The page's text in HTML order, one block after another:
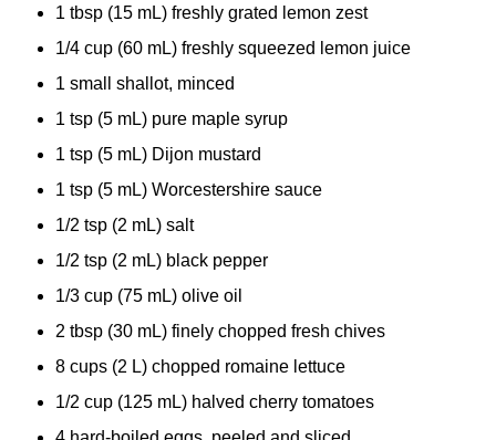
1 tbsp (15 mL) freshly grated lemon zest
1/4 cup (60 mL) freshly squeezed lemon juice
1 small shallot, minced
1 tsp (5 mL) pure maple syrup
1 tsp (5 mL) Dijon mustard
1 tsp (5 mL) Worcestershire sauce
1/2 tsp (2 mL) salt
1/2 tsp (2 mL) black pepper
1/3 cup (75 mL) olive oil
2 tbsp (30 mL) finely chopped fresh chives
8 cups (2 L) chopped romaine lettuce
1/2 cup (125 mL) halved cherry tomatoes